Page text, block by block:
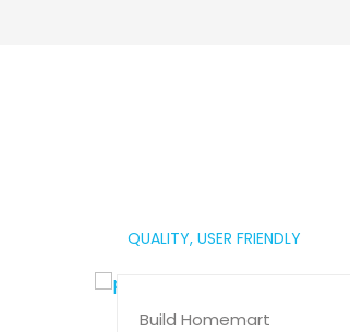
QUALITY, USER FRIENDLY
Build Homemart